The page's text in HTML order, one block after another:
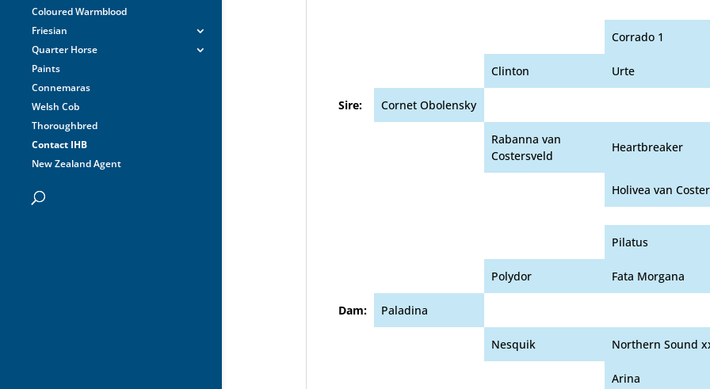
Coloured Warmblood
Friesian
Quarter Horse
Paints
Connemaras
Welsh Cob
Thoroughbred
Contact IHB
New Zealand Agent
Corrado 1
Clinton Urte
Sire: Cornet Obolensky
Rabanna van
Costersveld
Heartbreaker
Holivea van
Pilatus
Polydor Fata Morgana
Dam: Paladina
Nesquik Northern Sound
Arina